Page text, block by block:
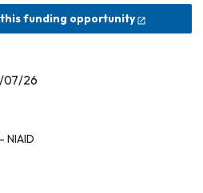
funding opportunity
07/26
NIAID